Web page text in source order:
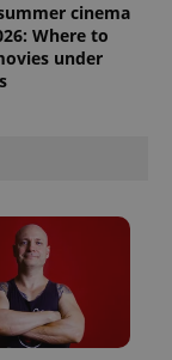
cinema
Where to
under